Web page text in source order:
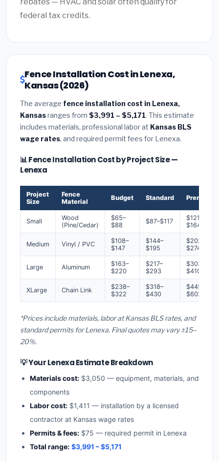
federal tax credits.
Fence Installation Cost in Lenexa,
Kansas (2026)
The average fence installation cost in Lenexa,
Kansasranges from $3,991 – $5,171. This estimate
includes materials, professional labor at Kansas BLS
wage rates, and required permit fees for Lenexa.
📊 Fence Installation Cost by Project Size —
Lenexa
Project
Size
Fence
Material
Budget Standard Premium
Small
Wood
(Pine/Cedar)
$65–
$88
$87–$117
$121–
$164
Medium Vinyl / PVC
$108–
$147
$144–
$195
$202–
$274
Large Aluminum
$163–
$220
$217–
$293
$303–
$410
XLarge Chain Link
$238–
$322
$318–
$430
$445–
$602
*Prices include materials, labor at Kansas BLS rates, and
standard permits for Lenexa. Final quotes may vary ±15–
20%.
💡 Your Lenexa Estimate Breakdown
Materials cost: $3,050 — equipment, materials, and
components
Labor cost: $1,411 — installation by a licensed
contractor at Kansas wage rates
Permits & fees: $75 — required permit in Lenexa
Total range: $3,991 – $5,171